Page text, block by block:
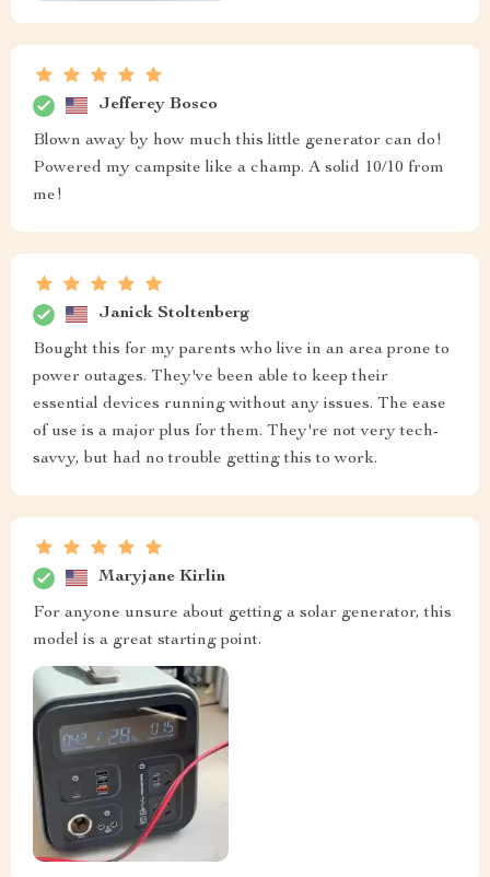
Jefferey Bosco
Blown away by how much this little generator can do!
Powered my campsite like a champ. A solid 10/10 from
me!
Janick Stoltenberg
Bought this for my parents who live in an area prone to
power outages. They've been able to keep their
essential devices running without any issues. The ease
of use is a major plus for them. They're not very tech-
savvy, but had no trouble getting this to work.
Maryjane Kirlin
For anyone unsure about getting a solar generator, this
model is a great starting point.